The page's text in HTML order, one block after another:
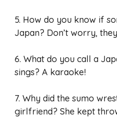
5. How do you know if
Japan? Don’t worry,
6. What do you call a
sings? A karaoke!
7. Why did the sumo
girlfriend? She kept